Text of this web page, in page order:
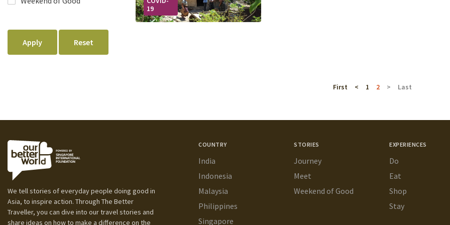
19
First < 1 2 > Last
We tell stories of everyday people doing good in
Asia, to inspire action. Through The Better
Traveller, you can dive into our travel stories and
share ideas on how to make a difference on the
COUNTRY
India
Indonesia
Malaysia
Philippines
Singapore
STORIES
Journey
Meet
Weekend of Good
EXPERIENCES
Do
Eat
Shop
Stay